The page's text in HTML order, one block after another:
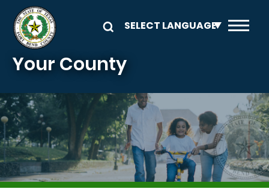
Skip to main content
Your County
Image